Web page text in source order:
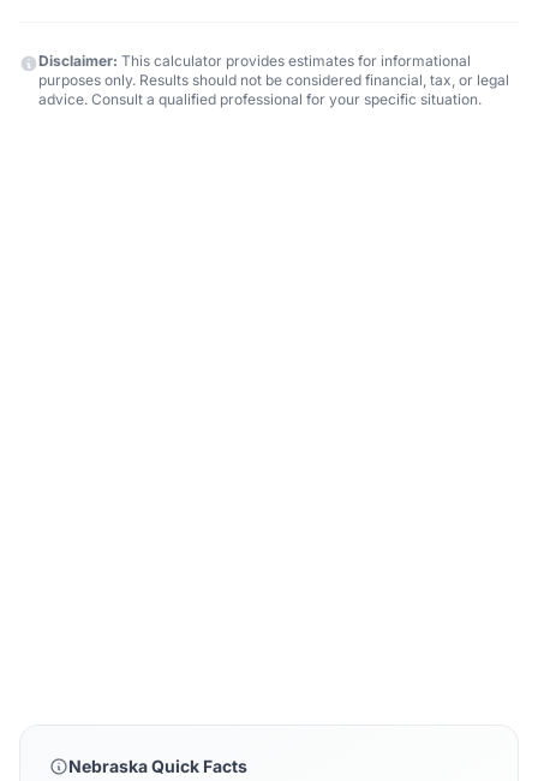
Disclaimer: This calculator provides estimates for informational
purposes only. Results should not be considered financial, tax, or legal
advice. Consult a qualified professional for your specific situation.
Nebraska Quick Facts